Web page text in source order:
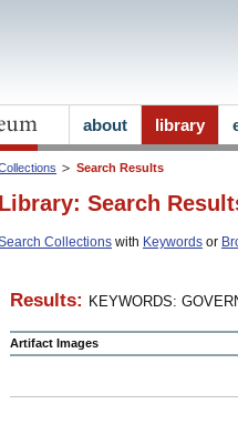
Search Results
Library: Search
Collections with Keywords or
Results: KEYWORDS:
Artifact Images
about library